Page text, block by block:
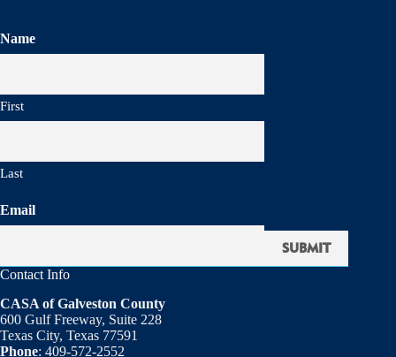
Name
First
Last
Email
Contact Info
CASA of Galveston County
600 Gulf Freeway, Suite 228
Texas City, Texas 77591
Phone: 409-572-2552